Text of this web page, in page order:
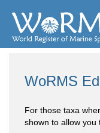
WoRMS
For those taxa
shown to allow you